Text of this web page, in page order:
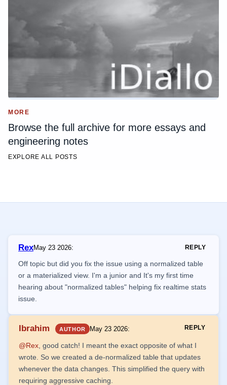
MORE
Browse the full archive for more essays and
engineering notes
EXPLORE ALL POSTS
RexMay 23 2026: REPLY
Off topic but did you fix the issue using a normalized table
or a materialized view. I'm a junior and It's my first time
hearing about "normalized tables" helping fix realtime stats
issue.
Ibrahim AUTHOR May 23 2026: REPLY
@Rex , good catch! I meant the exact opposite of what I
wrote. So we created a de-normalized table that updates
whenever the data changes. This simplified the query with
requiring aggressive caching.